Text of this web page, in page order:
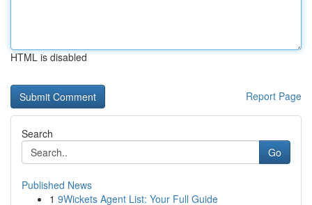
HTML is disabled
Report Page
Search
Go
Published News
1 9Wickets Agent List: Your Full Guide